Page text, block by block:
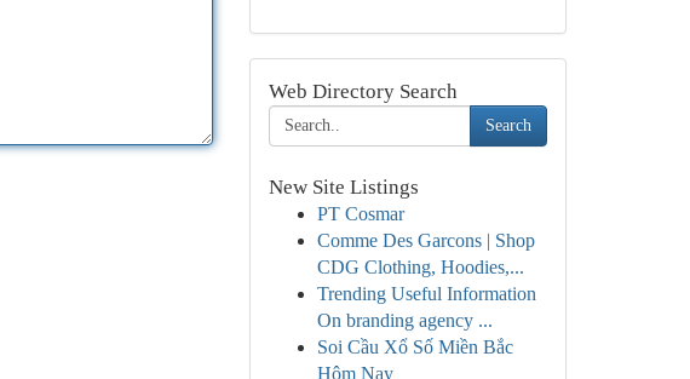
Web Directory Search
Search
New Site Listings
PT Cosmar
Comme Des Garcons | Shop
CDG Clothing, Hoodies,...
Trending Useful Information
On branding agency ...
Soi Cầu Xổ Số Miền Bắc
Hôm Nay